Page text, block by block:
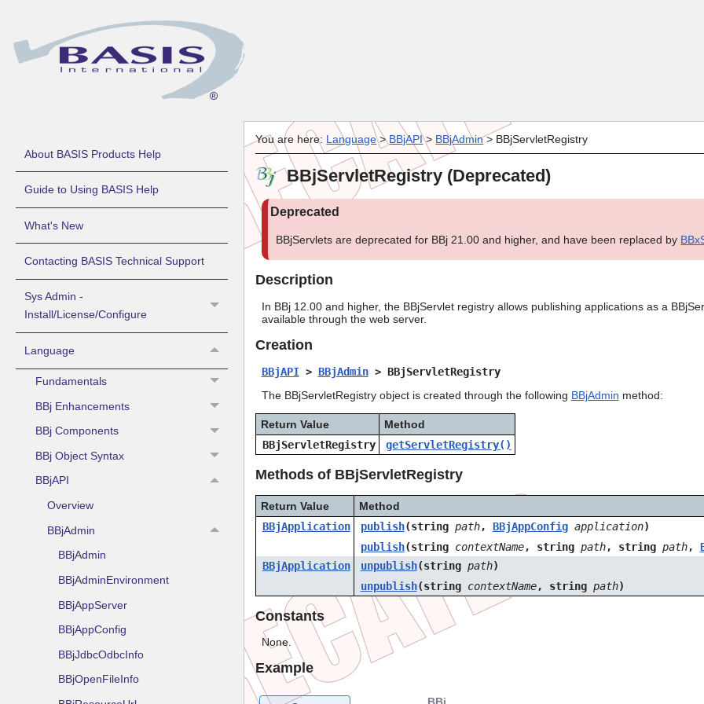
About BASIS Products Help
Guide to Using BASIS Help
What's New
Contacting BASIS Technical Support
Sys Admin -
Install/License/Configure
Language
Fundamentals
BBj Enhancements
BBj Components
BBj Object Syntax
BBjAPI
Overview
BBjAdmin
BBjAdmin
BBjAdminEnvironment
BBjAppServer
BBjAppConfig
BBjJdbcOdbcInfo
BBjOpenFileInfo
You are here: Language>BBjAPI> BBjAdmin> BBjServletRegistry
BBjServletRegistry (Deprecated)
BBjServlets are deprecated for BBj 21.00 and higher, and have been replaced by
Description
In BBj 12.00 and higher, the BBjServlet registry allows publishing applications as a
available through the web server.
Creation
BBjAPI> BBjAdmin> BBjServletRegistry
The BBjServletRegistry object is created through the following BBjAdmin method:
Return Value
Method
BBjServletRegistry
getServletRegistry()
Methods of BBjServletRegistry
Return Value
Method
BBjApplication
publish(string path, BBjAppConfig application)
publish(string contextName, string path, string path,
BBjApplication
unpublish(string path)
unpublish(string contextName, string path)
Constants
None.
Example